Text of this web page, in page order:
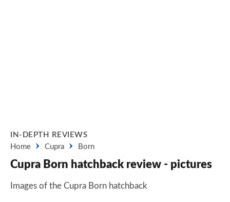
IN-DEPTH REVIEWS
Home
Cupra Born
Cupra Born hatchback review - pictures
Images of the Cupra Born hatchback